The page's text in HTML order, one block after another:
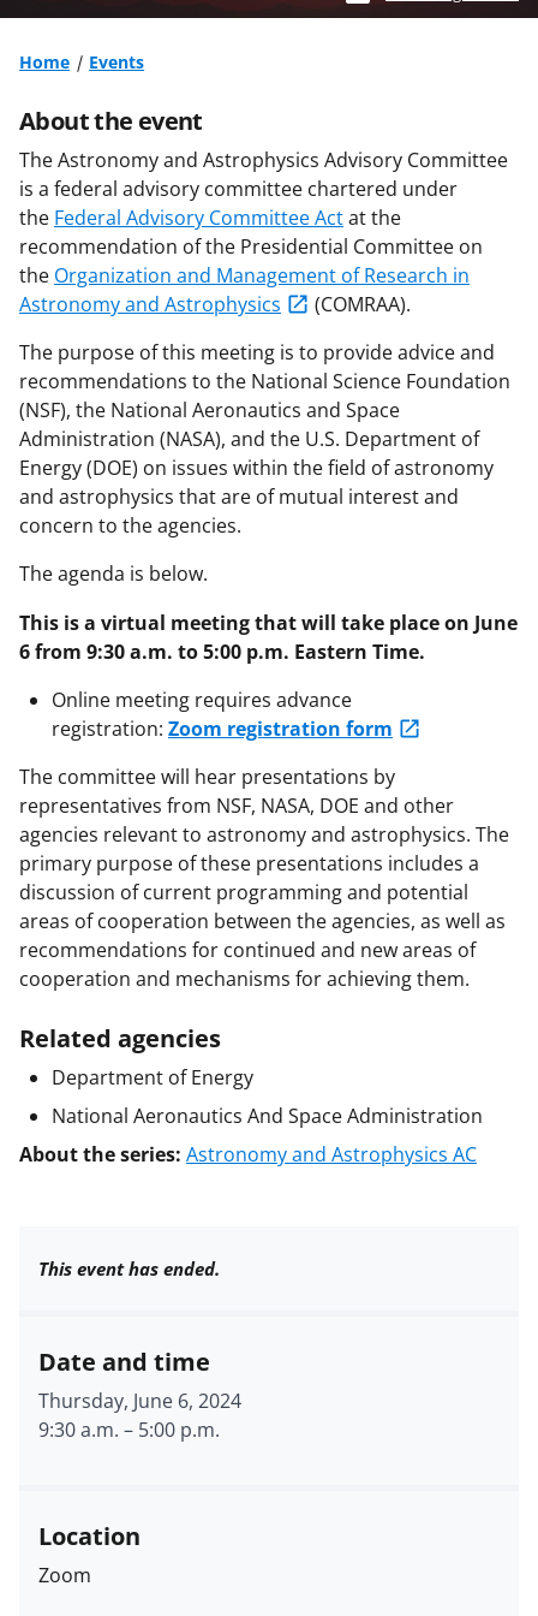
Home Events
About the event
The Astronomy and Astrophysics Advisory Committee
is a federal advisory committee chartered under
the Federal Advisory Committee Actat the
recommendation of the Presidential Committee on
the Organization and Management of Research in
Astronomy and Astrophysics
(COMRAA).
The purpose of this meeting is to provide advice and
recommendations to the National Science Foundation
(NSF), the National Aeronautics and Space
Administration (NASA), and the U.S. Department of
Energy (DOE) on issues within the field of astronomy
and astrophysics that are of mutual interest and
concern to the agencies.
The agenda is below.
This is a virtual meeting that will take place on June
6 from 9:30 a.m. to 5:00 p.m. Eastern Time.
Online meeting requires advance
registration: Zoom registration form
The committee will hear presentations by
representatives from NSF, NASA, DOE and other
agencies relevant to astronomy and astrophysics. The
primary purpose of these presentations includes a
discussion of current programming and potential
areas of cooperation between the agencies, as well as
recommendations for continued and new areas of
cooperation and mechanisms for achieving them.
Related agencies
Department of Energy
National Aeronautics And Space Administration
About the series: Astronomy and Astrophysics AC
This event has ended.
Date and time
Thursday, June 6, 2024
9:30 a.m. – 5:00 p.m.
Location
Zoom